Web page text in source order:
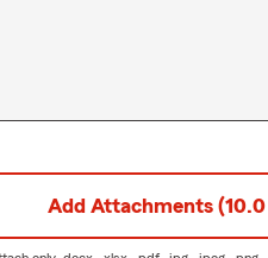
Add Attachments